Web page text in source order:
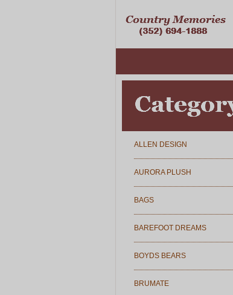
ALLEN DESIGN
AURORA PLUSH
BAGS
BAREFOOT DREAMS
BOYDS BEARS
BRUMATE